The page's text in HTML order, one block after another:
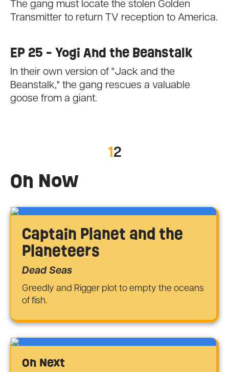
The gang must locate the stolen Golden
Transmitter to return TV reception to America.
EP 25 - Yogi And the Beanstalk
In their own version of "Jack and the
Beanstalk," the gang rescues a valuable
goose from a giant.
12
On Now
Captain Planet and the
Planeteers
Dead Seas
Greedly and Rigger plot to empty the oceans
of fish.
On Next